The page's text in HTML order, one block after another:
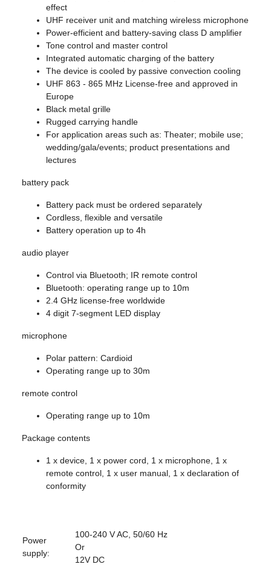
effect
UHF receiver unit and matching wireless microphone
Power-efficient and battery-saving class D amplifier
Tone control and master control
Integrated automatic charging of the battery
The device is cooled by passive convection cooling
UHF 863 - 865 MHz License-free and approved in
Europe
Black metal grille
Rugged carrying handle
For application areas such as: Theater; mobile use;
wedding/gala/events; product presentations and
lectures
battery pack
Battery pack must be ordered separately
Cordless, flexible and versatile
Battery operation up to 4h
audio player
Control via Bluetooth; IR remote control
Bluetooth: operating range up to 10m
2.4 GHz license-free worldwide
4 digit 7-segment LED display
microphone
Polar pattern: Cardioid
Operating range up to 30m
remote control
Operating range up to 10m
Package contents
1 x device, 1 x power cord, 1 x microphone, 1 x
remote control, 1 x user manual, 1 x declaration of
conformity
Power
supply:
100-240 V AC, 50/60 Hz
Or
12V DC